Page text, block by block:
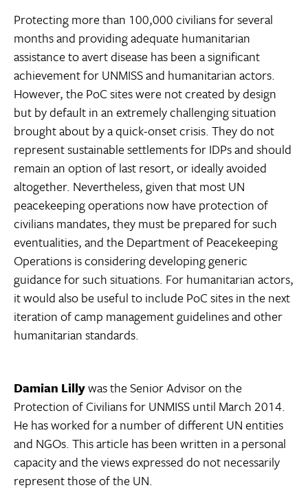
Protecting more than 100,000 civilians for several
months and providing adequate humanitarian
assistance to avert disease has been a significant
achievement for UNMISS and humanitarian actors.
However, the PoC sites were not created by design
but by default in an extremely challenging situation
brought about by a quick-onset crisis. They do not
represent sustainable settlements for IDPs and should
remain an option of last resort, or ideally avoided
altogether. Nevertheless, given that most UN
peacekeeping operations now have protection of
civilians mandates, they must be prepared for such
eventualities, and the Department of Peacekeeping
Operations is considering developing generic
guidance for such situations. For humanitarian actors,
it would also be useful to include PoC sites in the next
iteration of camp management guidelines and other
humanitarian standards.
Damian Lillywas the Senior Advisor on the
Protection of Civilians for UNMISS until March 2014.
He has worked for a number of different UN entities
and NGOs. This article has been written in a personal
capacity and the views expressed do not necessarily
represent those of the UN.